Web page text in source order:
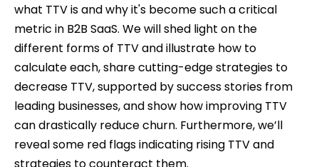
what TTV is and why it's become such a critical
metric in B2B SaaS. We will shed light on the
different forms of TTV and illustrate how to
calculate each, share cutting-edge strategies to
decrease TTV, supported by success stories from
leading businesses, and show how improving TTV
can drastically reduce churn. Furthermore, we’ll
reveal some red flags indicating rising TTV and
strategies to counteract them.